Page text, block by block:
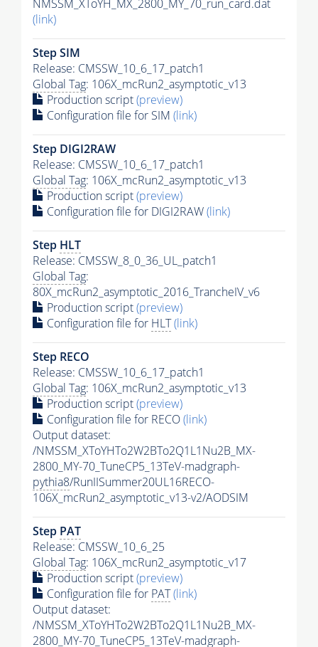
NMSSM_XToYH_MX_2800_MY_70_run_card.dat
(link)
Step SIM
Release: CMSSW_10_6_17_patch1
Global Tag: 106X_mcRun2_asymptotic_v13
Production script(preview)
Configuration file for SIM (link)
Step DIGI2RAW
Release: CMSSW_10_6_17_patch1
Global Tag: 106X_mcRun2_asymptotic_v13
Production script(preview)
Configuration file for DIGI2RAW(link)
Step HLT
Release: CMSSW_8_0_36_UL_patch1
Global Tag:
80X_mcRun2_asymptotic_2016_TrancheIV_v6
Production script(preview)
Configuration file for HLT(link)
Step RECO
Release: CMSSW_10_6_17_patch1
Global Tag: 106X_mcRun2_asymptotic_v13
Production script(preview)
Configuration file for RECO(link)
Output dataset:
/NMSSM_XToYHTo2W2BTo2Q1L1Nu2B_MX-
2800_MY-70_TuneCP5_13TeV-madgraph-
pythia8/RunIISummer20UL16RECO-
106X_mcRun2_asymptotic_v13-v2/AODSIM
Step PAT
Release: CMSSW_10_6_25
Global Tag: 106X_mcRun2_asymptotic_v17
Production script(preview)
Configuration file for PAT(link)
Output dataset:
/NMSSM_XToYHTo2W2BTo2Q1L1Nu2B_MX-
2800_MY-70_TuneCP5_13TeV-madgraph-